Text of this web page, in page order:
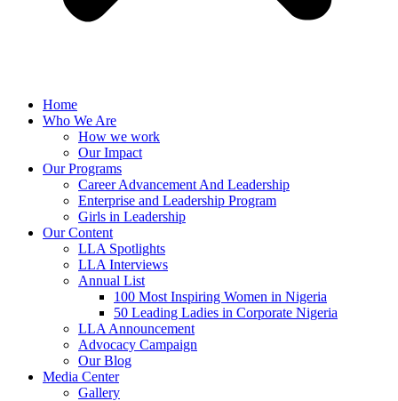
Home
Who We Are
How we work
Our Impact
Our Programs
Career Advancement And Leadership
Enterprise and Leadership Program
Girls in Leadership
Our Content
LLA Spotlights
LLA Interviews
Annual List
100 Most Inspiring Women in Nigeria
50 Leading Ladies in Corporate Nigeria
LLA Announcement
Advocacy Campaign
Our Blog
Media Center
Gallery